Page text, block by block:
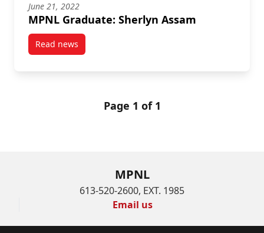
June 21, 2022
MPNL Graduate: Sherlyn Assam
Read newspost MPNL Graduate: Sherlyn Assam
Page 1 of 1
MPNL
613-520-2600, EXT. 1985
Email us